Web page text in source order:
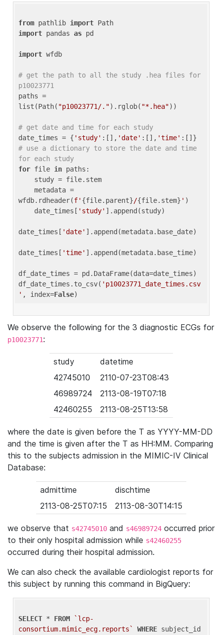
from pathlib import
import pandas as pd
import wfdb
# get the path to all the study .hea files for
p10023771
paths =
list(Path( "p10023771/.").rglob( "*.hea"))
# get date and time for each study
date_times = { 'study' :[], 'date' :[], 'time'
# use a dictionary to store the date and time
for each study
for file in paths:
wfdb.rdheader(f' {file.parent}/{file.stem} ' )
    date_times[
'study' ].append(study)
date_times[ 'date' ].append(metadata.base_date)
date_times[ 'time' ].append(metadata.base_time)
df_date_times = pd.DataFrame(data=date_times)
df_date_times.to_csv( 'p10023771_date_times.csv
' , index=False
We observe the following for the 3 diagnostic ECGs for
p10023771:
study
datetime
42745010
2110-07-23T08:43
46989724
2113-08-19T07:18
42460255
2113-08-25T13:58
where the date is given before the T as YYYY-MM-DD
and the time is given after the T as HH:MM. Comparing
this to the subjects admission in the MIMIC-IV Clinical
Database:
admittime
dischtime
2113-08-25T07:15
2113-08-30T14:15
we observe that s42745010 and s46989724 occurred prior
to their only hospital admission while s42460255
occurred during their hospital admission.
We can also check the available cardiologist reports for
this subject by running this command in BigQuery:
SELECT * FROM
`lcp-
consortium.mimic_ecg.reports`
WHERE subject_id